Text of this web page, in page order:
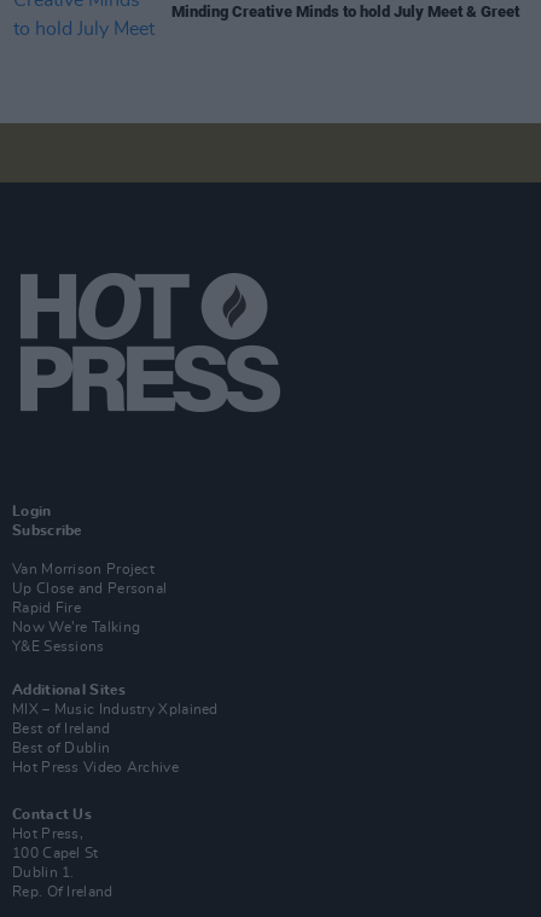
Minding Creative Minds to hold July Meet & Greet
Login
Subscribe
Van Morrison Project
Up Close and Personal
Rapid Fire
Now We’re Talking
Y&E Sessions
Additional Sites
MIX – Music Industry Xplained
Best of Ireland
Best of Dublin
Hot Press Video Archive
Contact Us
Hot Press,
100 Capel St
Dublin 1.
Rep. Of Ireland